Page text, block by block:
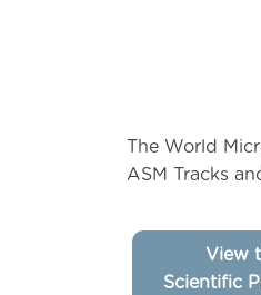
The World
ASM Tracks
View
Scientific